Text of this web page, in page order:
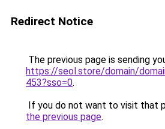
Redirect Notice
The previous page is sending
https://seol.store/domain/
453?sso=0.
If you do not want to visit that
the previous page.